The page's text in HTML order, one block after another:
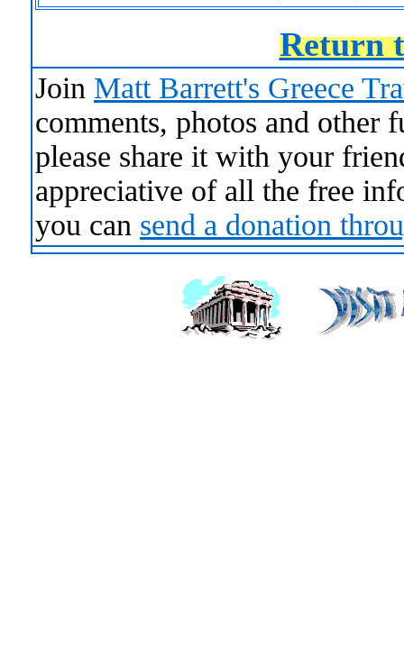
Return
Join Matt Barrett's Greece
comments, photos and
please share it with your
appreciative of all the free
you can send a donation